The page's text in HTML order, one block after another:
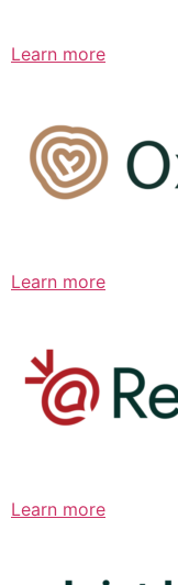
Learn more
Learn more
Learn more